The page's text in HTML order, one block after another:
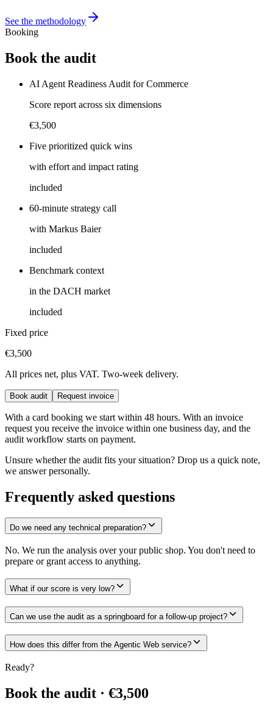
See the methodology
Booking
Book the audit
AI Agent Readiness Audit for Commerce
Score report across six dimensions
€3,500
Five prioritized quick wins
with effort and impact rating
included
60-minute strategy call
with Markus Baier
included
Benchmark context
in the DACH market
included
Fixed price
€3,500
All prices net, plus VAT. Two-week delivery.
Book audit Request invoice
With a card booking we start within 48 hours. With an invoice
request you receive the invoice within one business day, and the
audit workflow starts on payment.
Unsure whether the audit fits your situation? Drop us a quick note,
we answer personally.
Frequently asked questions
Do we need any technical preparation?
No. We run the analysis over your public shop. You don't need to
prepare or grant access to anything.
What if our score is very low?
Can we use the audit as a springboard for a follow-up project?
How does this differ from the Agentic Web service?
Ready?
Book the audit · €3,500